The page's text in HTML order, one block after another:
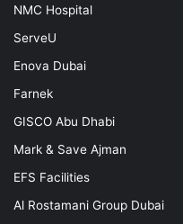
NMC Hospital
ServeU
Enova Dubai
Farnek
GISCO Abu Dhabi
Mark & Save Ajman
EFS Facilities
Al Rostamani Group Dubai